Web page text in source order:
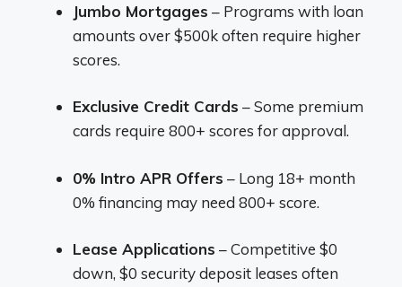
Jumbo Mortgages – Programs with loan
amounts over $500k often require higher
scores.
Exclusive Credit Cards – Some premium
cards require 800+ scores for approval.
0% Intro APR Offers – Long 18+ month
0% financing may need 800+ score.
Lease Applications – Competitive $0
down, $0 security deposit leases often